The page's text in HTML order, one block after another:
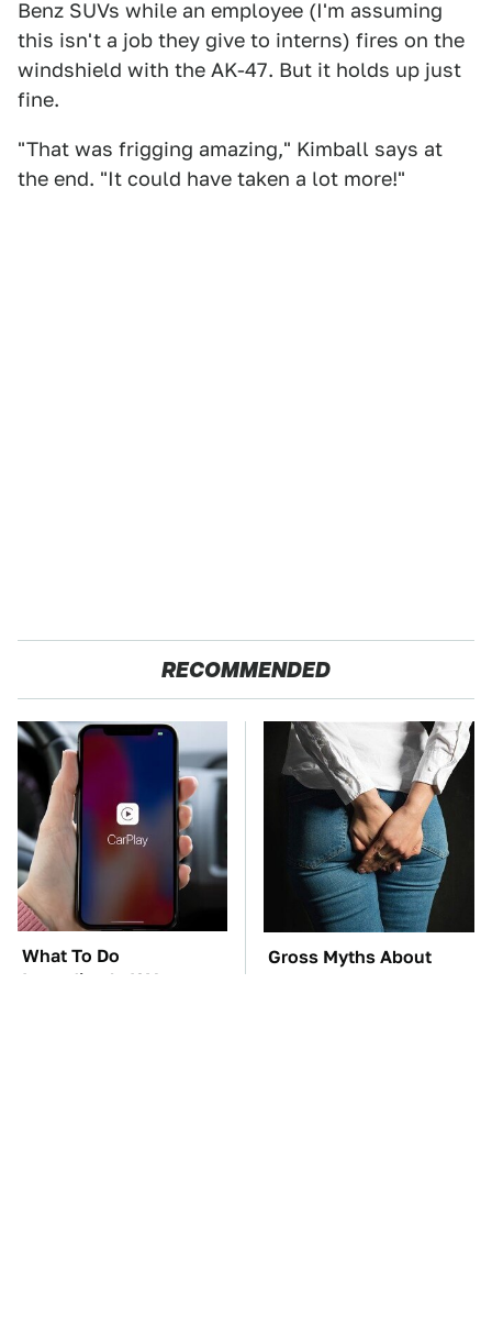
Benz SUVs while an employee (I'm assuming
this isn't a job they give to interns) fires on the
windshield with the AK-47. But it holds up just
fine.
"That was frigging amazing," Kimball says at
the end. "It could have taken a lot more!"
RECOMMENDED
What To Do
Immediately If Your
Gross Myths About